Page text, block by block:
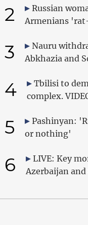
2
Russian
Armenians
3
Nauru
Abkhazia and
4
Tbilisi to
complex.
5
Pashinyan:
or nothing'
6
LIVE: Key
Azerbaijan